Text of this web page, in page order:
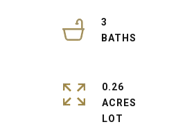
3
0.26
ACRES